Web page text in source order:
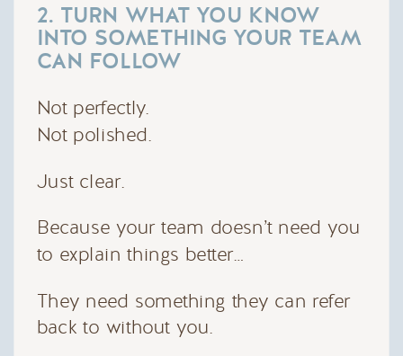
2. TURN WHAT YOU KNOW
INTO SOMETHING YOUR TEAM
CAN FOLLOW
Not perfectly.
Not polished.
Just clear.
Because your team doesn’t need you
to explain things better…
They need something they can refer
back to without you.